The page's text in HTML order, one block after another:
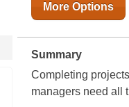
More Options
Summary
Completing
managers need all